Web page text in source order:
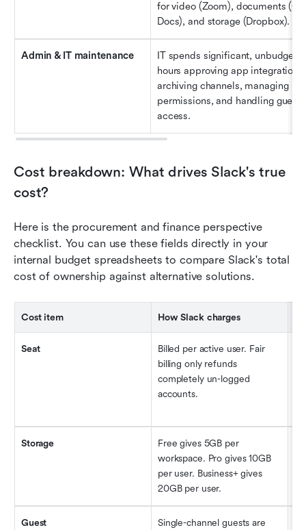
for video (Zoom), documents
Docs), and storage (Dropbox).
Admin & IT maintenance
IT spends significant,
hours approving app integrations,
archiving channels, managing
permissions, and handling guest
access.
Cost breakdown: What drives Slack's true
cost?
Here is the procurement and finance perspective
checklist. You can use these fields directly in your
internal budget spreadsheets to compare Slack's total
cost of ownership against alternative solutions.
Cost item How Slack charges
Seat
Billed per active user. Fair
billing only refunds
completely un-logged
accounts.
Storage
Free gives 5GB per
workspace. Pro gives 10GB
per user. Business+ gives
20GB per user.
Guest
Single-channel guests are